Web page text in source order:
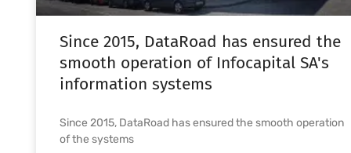
Since 2015, DataRoad has ensured the
smooth operation of Infocapital SA's
information systems
Since 2015, DataRoad has ensured the smooth operation
of the systems